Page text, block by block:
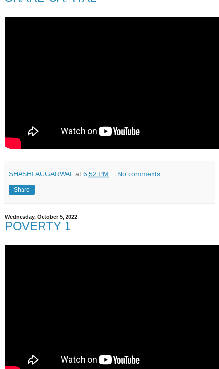
SHASHI AGGARWAL at 6:52 PM No comments:
Share
Wednesday, October 5, 2022
POVERTY 1